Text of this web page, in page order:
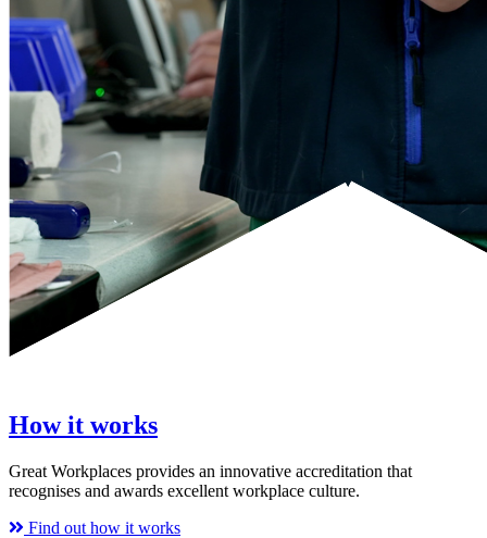
How it works
Great Workplaces provides an innovative accreditation that
recognises and awards excellent workplace culture.
Find out how it works